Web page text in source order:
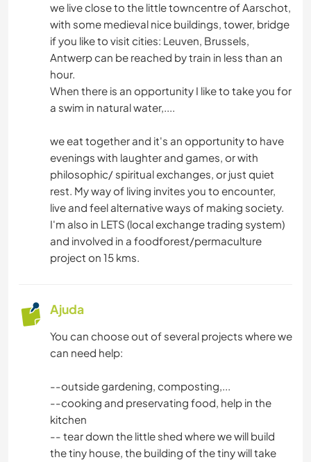
we live close to the little towncentre of Aarschot,
with some medieval nice buildings, tower, bridge
if you like to visit cities: Leuven, Brussels,
Antwerp can be reached by train in less than an
hour.
When there is an opportunity I like to take you for
a swim in natural water,....
we eat together and it's an opportunity to have
evenings with laughter and games, or with
philosophic/ spiritual exchanges, or just quiet
rest. My way of living invites you to encounter,
live and feel alternative ways of making society.
I'm also in LETS (local exchange trading system)
and involved in a foodforest/permaculture
project on 15 kms.
Ajuda
You can choose out of several projects where we
can need help:
--outside gardening, composting,...
--cooking and preservating food, help in the
kitchen
-- tear down the little shed where we will build
the tiny house, the building of the tiny will take